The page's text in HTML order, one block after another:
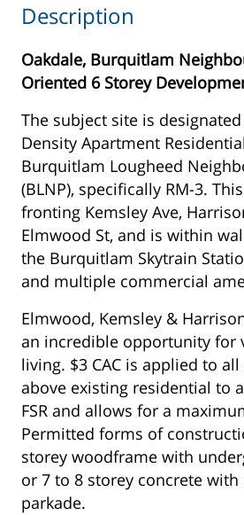
Description
Oakdale, Burquitlam
Oriented 6 Storey
The subject site is
Density Apartment
Burquitlam Lougheed
(BLNP), specifically RM-3.
fronting Kemsley Ave,
Elmwood St, and is within
the Burquitlam Skytrain
and multiple commercial
Elmwood, Kemsley &
an incredible opportunity for
living. $3 CAC is applied to
above existing residential to
FSR and allows for a
Permitted forms of
storey woodframe with
or 7 to 8 storey concrete
parkade.